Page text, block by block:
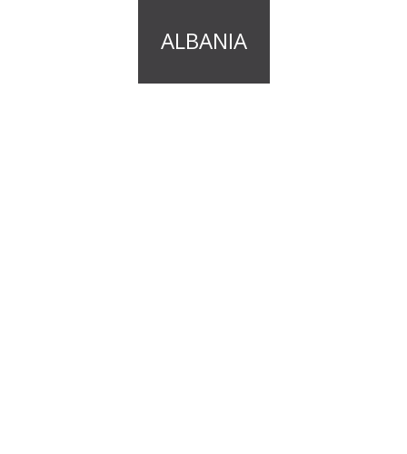
ALBANIA